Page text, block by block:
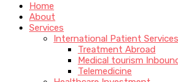
Home
About
Services
International Patient Services
Treatment Abroad
Medical tourism
Telemedicine